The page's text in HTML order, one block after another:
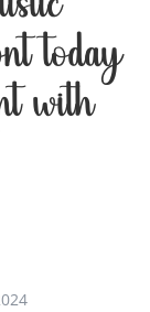
today
with